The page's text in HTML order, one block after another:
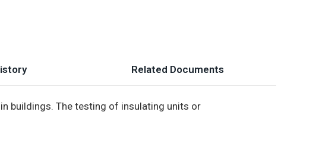
Related Documents
buildings. The testing of insulating units or